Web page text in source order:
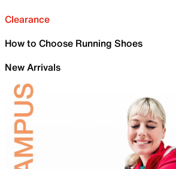
Clearance
How to Choose Running Shoes
New Arrivals